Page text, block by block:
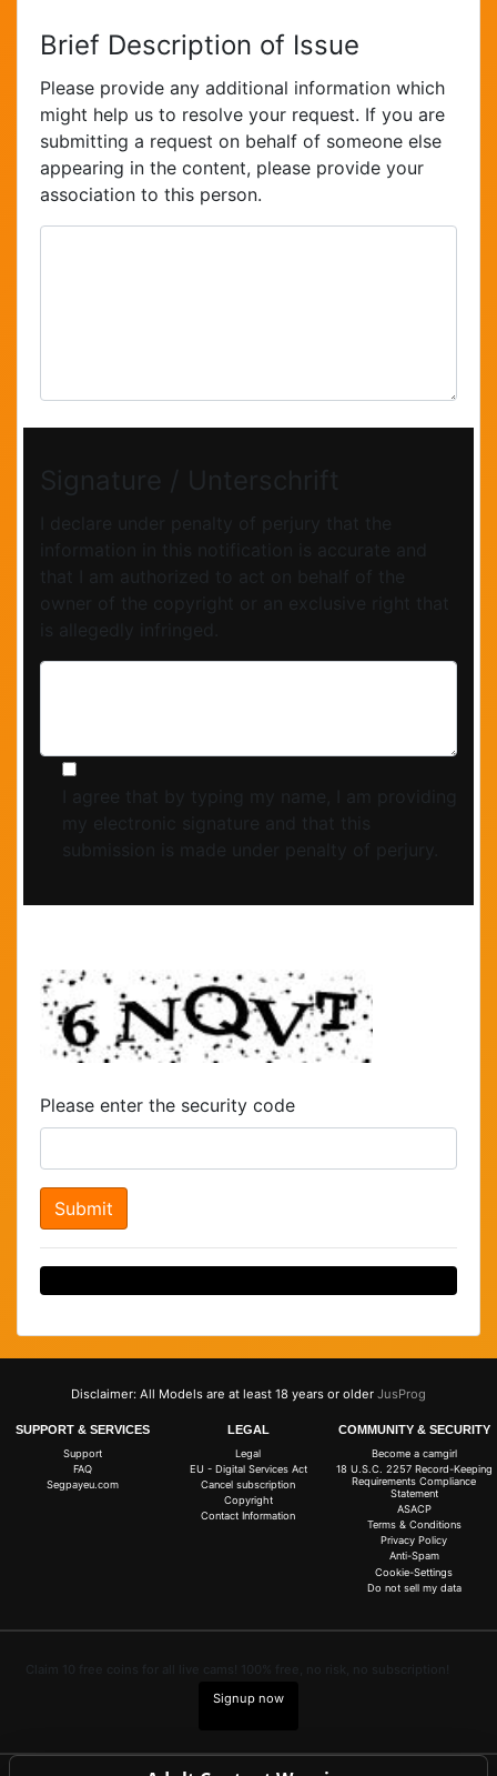
Brief Description of Issue
Please provide any additional information which
might help us to resolve your request. If you are
submitting a request on behalf of someone else
appearing in the content, please provide your
association to this person.
Signature / Unterschrift
I declare under penalty of perjury that the
information in this notification is accurate and
that I am authorized to act on behalf of the
owner of the copyright or an exclusive right that
is allegedly infringed.
I agree that by typing my name, I am providing
my electronic signature and that this
submission is made under penalty of perjury.
Please enter the security code
Disclaimer: All Models are at least 18 years or older JusProg
SUPPORT & SERVICES
Support
FAQ
Segpayeu.com
LEGAL
Legal
EU - Digital Services Act
Cancel subscription
Copyright
Contact Information
COMMUNITY & SECURITY
Become a camgirl
18 U.S.C. 2257 Record-Keeping
Requirements Compliance
Statement
ASACP
Terms & Conditions
Privacy Policy
Anti-Spam
Cookie-Settings
Do not sell my data
Claim 10 free coins for all live cams! 100% free, no risk, no subscription!
Signup now